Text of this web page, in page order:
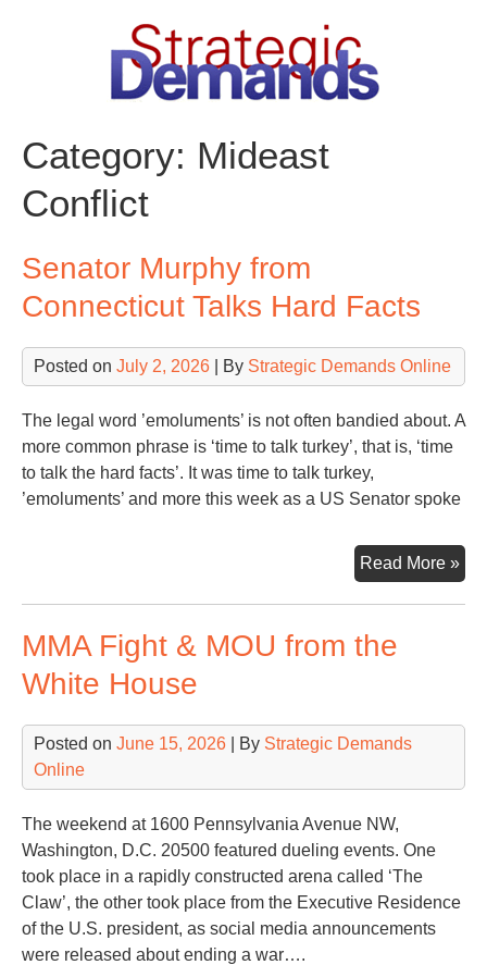
Category: Mideast
Conflict
Senator Murphy from
Connecticut Talks Hard Facts
Posted on July 2, 2026 | By Strategic Demands Online
The legal word ’emoluments’ is not often bandied about. A
more common phrase is ‘time to talk turkey’, that is, ‘time
to talk the hard facts’. It was time to talk turkey,
’emoluments’ and more this week as a US Senator spoke
Read More »
MMA Fight & MOU from the
White House
Posted on June 15, 2026 | By Strategic Demands
Online
The weekend at 1600 Pennsylvania Avenue NW,
Washington, D.C. 20500 featured dueling events. One
took place in a rapidly constructed arena called ‘The
Claw’, the other took place from the Executive Residence
of the U.S. president, as social media announcements
were released about ending a war….